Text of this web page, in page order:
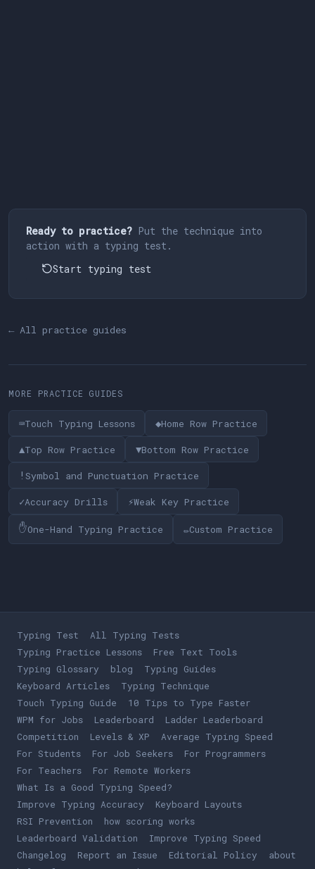
Ready to practice? Put the technique into
action with a typing test.
Start typing test
← All practice guides
MORE PRACTICE GUIDES
⌨Touch Typing Lessons ◆Home Row Practice
▲Top Row Practice ▼Bottom Row Practice
! Symbol and Punctuation Practice
✓Accuracy Drills ⚡Weak Key Practice
✋One-Hand Typing Practice ✏Custom Practice
Typing Test
All Typing Tests
Typing Practice Lessons
Free Text Tools
Typing Glossary
blog
Typing Guides
Keyboard Articles
Typing Technique
Touch Typing Guide
10 Tips to Type Faster
WPM for Jobs
Leaderboard
Ladder Leaderboard
Competition
Levels & XP
Average Typing Speed
For Students
For Job Seekers
For Programmers
For Teachers
For Remote Workers
What Is a Good Typing Speed?
Improve Typing Accuracy
Keyboard Layouts
RSI Prevention
how scoring works
Leaderboard Validation
Improve Typing Speed
Changelog
Report an Issue Editorial Policy
about